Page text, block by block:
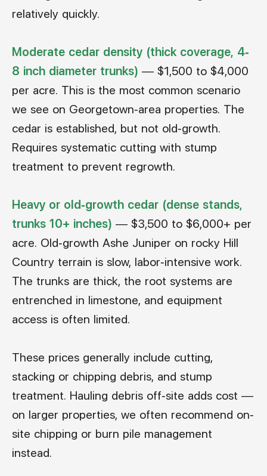
relatively quickly.
Moderate cedar density (thick coverage, 4-
8 inch diameter trunks) — $1,500 to $4,000
per acre. This is the most common scenario
we see on Georgetown-area properties. The
cedar is established, but not old-growth.
Requires systematic cutting with stump
treatment to prevent regrowth.
Heavy or old-growth cedar (dense stands,
trunks 10+ inches) — $3,500 to $6,000+ per
acre. Old-growth Ashe Juniper on rocky Hill
Country terrain is slow, labor-intensive work.
The trunks are thick, the root systems are
entrenched in limestone, and equipment
access is often limited.
These prices generally include cutting,
stacking or chipping debris, and stump
treatment. Hauling debris off-site adds cost —
on larger properties, we often recommend on-
site chipping or burn pile management
instead.